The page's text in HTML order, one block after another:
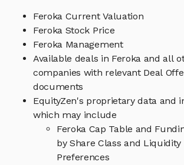
Feroka Current Valuation
Feroka Stock Price
Feroka Management
Available deals in Feroka and all
companies with relevant Deal
documents
EquityZen's proprietary data and
which may include
Feroka Cap Table and
by Share Class and Liquidity
Preferences